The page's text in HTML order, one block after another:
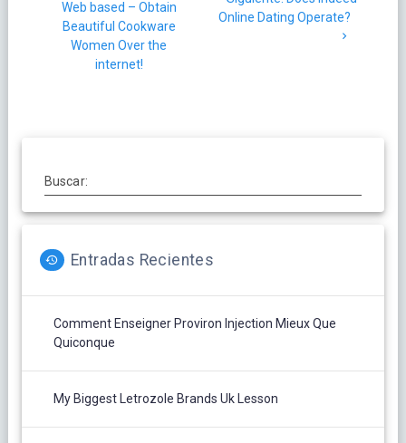
entradas
Web based – Obtain
Beautiful Cookware
Women Over the
internet!
post:
Online Dating Operate?
Buscar:
Entradas Recientes
Comment Enseigner Proviron Injection Mieux Que
Quiconque
My Biggest Letrozole Brands Uk Lesson